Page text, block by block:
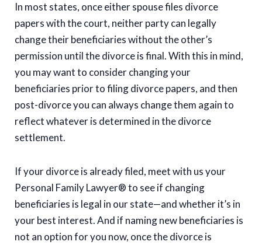
In most states, once either spouse files divorce
papers with the court, neither party can legally
change their beneficiaries without the other’s
permission until the divorce is final. With this in mind,
you may want to consider changing your
beneficiaries prior to filing divorce papers, and then
post-divorce you can always change them again to
reflect whatever is determined in the divorce
settlement.
If your divorce is already filed, meet with us your
Personal Family Lawyer® to see if changing
beneficiaries is legal in our state—and whether it’s in
your best interest. And if naming new beneficiaries is
not an option for you now, once the divorce is